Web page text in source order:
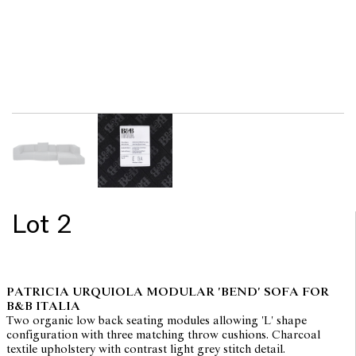
Lot 2
PATRICIA URQUIOLA MODULAR 'BEND' SOFA FOR
B&B ITALIA
Two organic low back seating modules allowing 'L' shape
configuration with three matching throw cushions. Charcoal
textile upholstery with contrast light grey stitch detail.